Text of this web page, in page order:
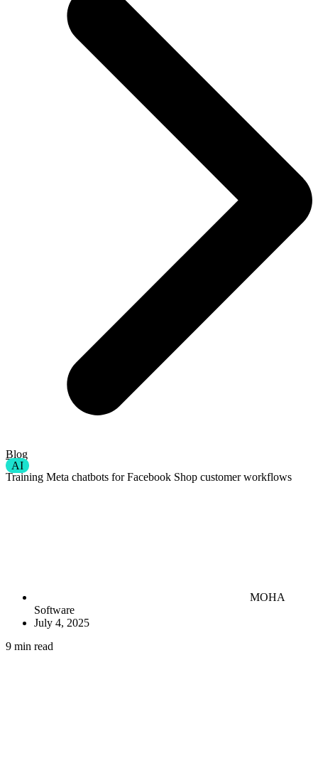
Blog
AI
Training Meta chatbots for Facebook Shop customer workflows
MOHA
Software
July 4, 2025
9 min read